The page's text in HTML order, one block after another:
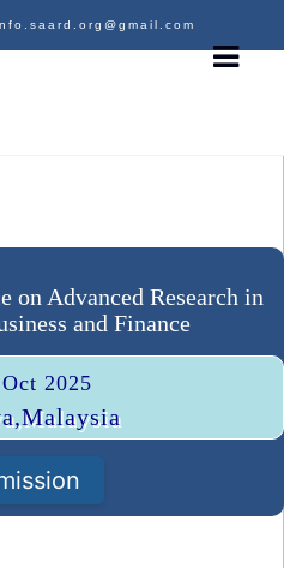
on Advanced Research in
and Finance
2025